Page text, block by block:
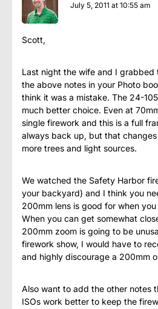
July 5, 2011 at 10:55 am
Scott,
Last night the wife and I
the above notes in your Photo
think it was a mistake. The 24-
much better choice. Even at
single firework and this is a full
always back up, but that
more trees and light sources.
We watched the Safety Harbor
your backyard) and I think you
200mm lens is good for when you
When you can get somewhat
200mm zoom is going to be
firework show, I would have to
and highly discourage a 200mm
Also want to add the other notes
ISOs work better to keep the